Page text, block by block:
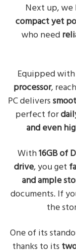
Next up, we
compact yet
who need
Equipped
processor,
PC delivers
perfect for
and even
With16GB of
drive, you get
and ample
documents. If
the
One of its
thanks to its